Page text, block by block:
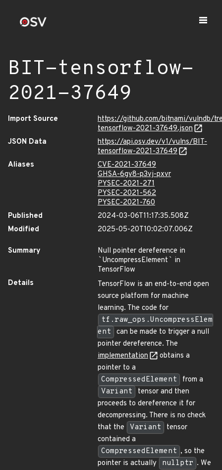
BIT-tensorflow-
2021-37649
Import Source
https://github.com/bitnami/vulndb/
tensorflow-2021-37649.json
JSON Data
https://api.osv.dev/v1/vulns/BIT-
tensorflow-2021-37649
Aliases
CVE-2021-37649
GHSA-6gv8-p3vj-pxvr
PYSEC-2021-271
PYSEC-2021-562
PYSEC-2021-760
Published
2024-03-06T11:17:35.508Z
Modified
2025-05-20T10:02:07.006Z
Summary
Null pointer dereference in
`UncompressElement ` in
TensorFlow
Details
TensorFlow is an end-to-end open
source platform for machine
learning. The code for
tf.raw_ops.UncompressElem
ent
can be made to trigger a null
pointer dereference. The
implementation
obtains a
pointer to a
CompressedElement
from a
Variant
tensor and then
proceeds to dereference it for
decompressing. There is no check
that the
Variant
tensor
contained a
CompressedElement , so the
pointer is actually
nullptr . We